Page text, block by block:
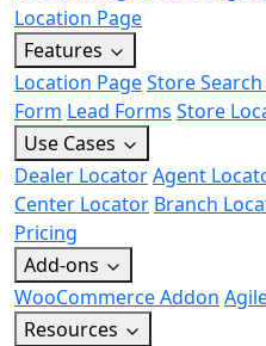
Location Page
Features
Location PageStore
Form Lead Forms Store
Use Cases
Dealer LocatorAgent
Center Locator Branch
Pricing
Add-ons
WooCommerce Addon
Resources